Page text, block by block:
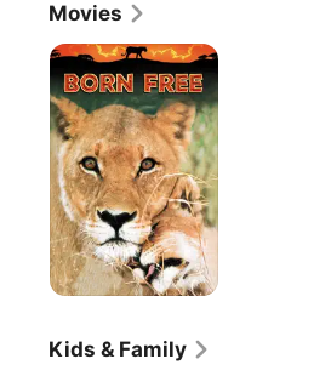
Movies
Born
Free
Kids & Family